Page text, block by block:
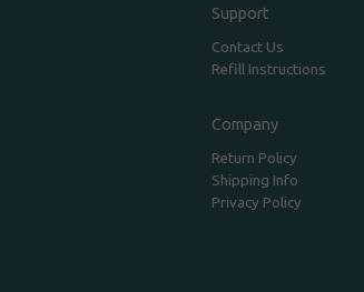
Support
Contact Us
Refill Instructions
Company
Return Policy
Shipping Info
Privacy Policy